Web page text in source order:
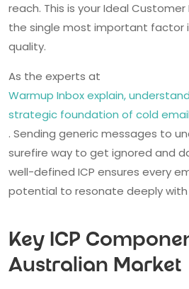
reach. This is your Ideal
the single most important factor
quality.
As the experts at
Warmup Inbox explain,
strategic foundation of cold
. Sending generic messages to
surefire way to get ignored and
well-defined ICP ensures every
potential to resonate deeply
Key ICP
Australian Market